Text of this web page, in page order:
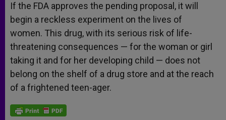
If the FDA approves the pending proposal, it will
begin a reckless experiment on the lives of
women. This drug, with its serious risk of life-
threatening consequences — for the woman or girl
taking it and for her developing child — does not
belong on the shelf of a drug store and at the reach
of a frightened teen-ager.